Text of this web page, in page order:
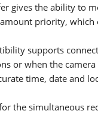
gives the ability to
priority, which
supports
or when the camera
time, date and
the simultaneous